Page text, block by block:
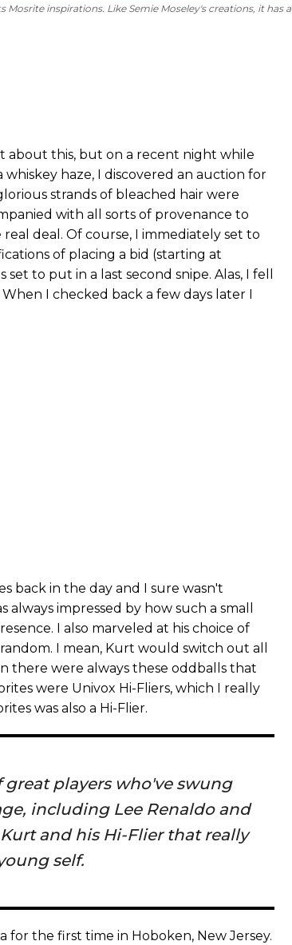
inspirations. Like Semie Moseley's creations, it has a
about this, but on a recent night while
haze, I discovered an auction for
strands of bleached hair were
with all sorts of provenance to
deal. Of course, I immediately set to
of placing a bid (starting at
to put in a last second snipe. Alas, I fell
I checked back a few days later I
back in the day and I sure wasn't
impressed by how such a small
I also marveled at his choice of
I mean, Kurt would switch out all
there were always these oddballs that
were Univox Hi-Fliers, which I really
was also a Hi-Flier.
great players who've swung
including Lee Renaldo and
and his Hi-Flier that really
self.
for the first time in Hoboken, New Jersey.